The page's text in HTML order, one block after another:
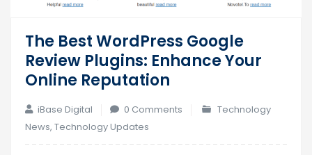
The Best WordPress Google
Review Plugins: Enhance Your
Online Reputation
iBase Digital 0 Comments
Technology
News, Technology Updates